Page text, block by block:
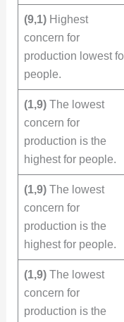
(9,1) Highest
concern for
production lowest
people.
(1,9)The lowest
concern for
production is the
highest for people.
(1,9)The lowest
concern for
production is the
highest for people.
(1,9)The lowest
concern for
production is the